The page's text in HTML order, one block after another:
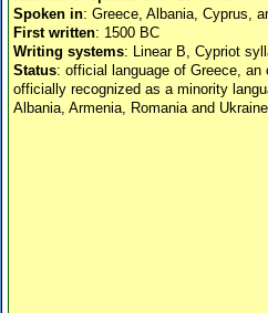
Spoken in: Greece, Albania, Cyprus,
First written: 1500 BC
Writing systems: Linear B, Cypriot
Status: official language of Greece,
officially recognized as a minority
Albania, Armenia, Romania and